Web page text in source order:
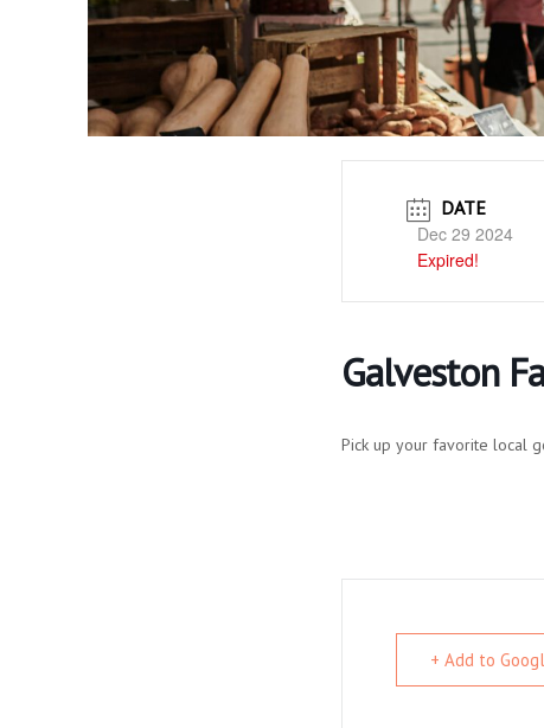
DATE
Dec 29 2024
Expired!
Galveston
Pick up your favorite local
+ Add to